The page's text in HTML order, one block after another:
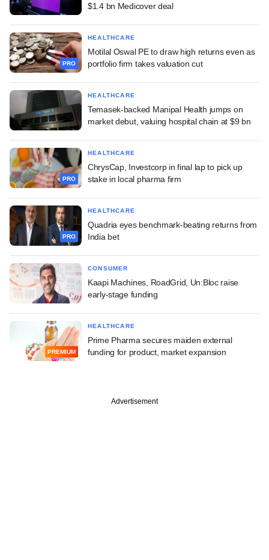
$1.4 bn Medicover deal
PRO
HEALTHCARE
Motilal Oswal PE to draw high returns even as
portfolio firm takes valuation cut
HEALTHCARE
Temasek-backed Manipal Health jumps on
market debut, valuing hospital chain at $9 bn
PRO
HEALTHCARE
ChrysCap, Investcorp in final lap to pick up
stake in local pharma firm
PRO
HEALTHCARE
Quadria eyes benchmark-beating returns from
India bet
CONSUMER
Kaapi Machines, RoadGrid, Un:Bloc raise
early-stage funding
PREMIUM
HEALTHCARE
Prime Pharma secures maiden external
funding for product, market expansion
Advertisement